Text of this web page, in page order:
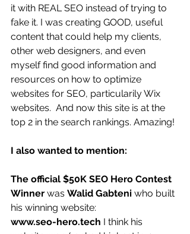
it with REAL SEO instead of trying to
fake it. I was creating GOOD, useful
content that could help my clients,
other web designers, and even
myself find good information and
resources on how to optimize
websites for SEO, particularily Wix
websites.  And now this site is at the
top 2 in the search rankings. Amazing!
I also wanted to mention:
The official $50K SEO Hero Contest
Winner was Walid Gabteni who built
his winning website:
www.seo-hero.tech I think his